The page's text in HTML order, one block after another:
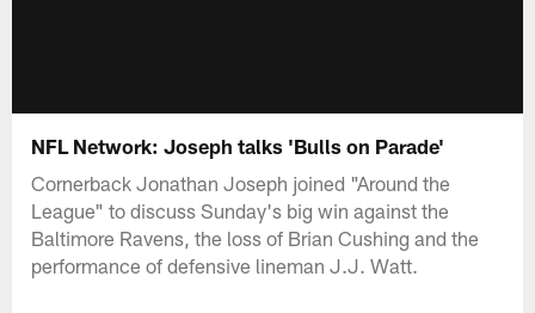
NFL Network: Joseph talks 'Bulls on Parade'
Cornerback Jonathan Joseph joined "Around the
League" to discuss Sunday's big win against the
Baltimore Ravens, the loss of Brian Cushing and the
performance of defensive lineman J.J. Watt.